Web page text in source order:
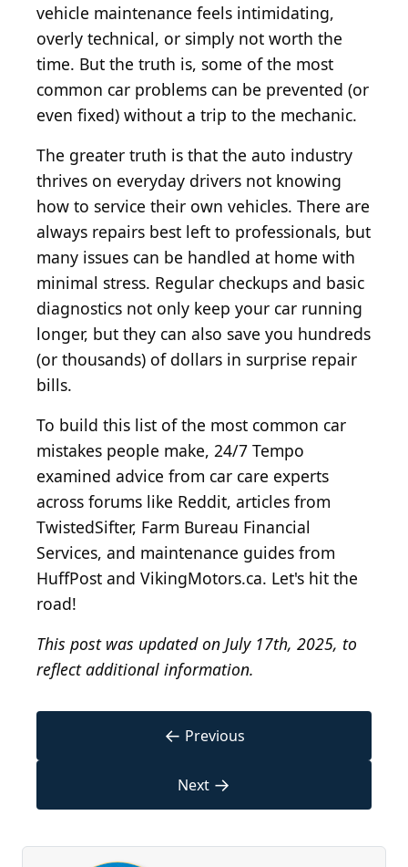
vehicle maintenance feels intimidating,
overly technical, or simply not worth the
time. But the truth is, some of the most
common car problems can be prevented (or
even fixed) without a trip to the mechanic.
The greater truth is that the auto industry
thrives on everyday drivers not knowing
how to service their own vehicles. There are
always repairs best left to professionals, but
many issues can be handled at home with
minimal stress. Regular checkups and basic
diagnostics not only keep your car running
longer, but they can also save you hundreds
(or thousands) of dollars in surprise repair
bills.
To build this list of the most common car
mistakes people make, 24/7 Tempo
examined advice from car care experts
across forums like Reddit, articles from
TwistedSifter, Farm Bureau Financial
Services, and maintenance guides from
HuffPost and VikingMotors.ca. Let's hit the
road!
This post was updated on July 17th, 2025, to
reflect additional information.
← Previous
Next →